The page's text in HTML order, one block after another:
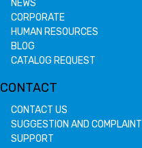
NEWS
CORPORATE
HUMAN RESOURCES
BLOG
CATALOG REQUEST
CONTACT
CONTACT US
SUGGESTION AND COMPLAINT
SUPPORT